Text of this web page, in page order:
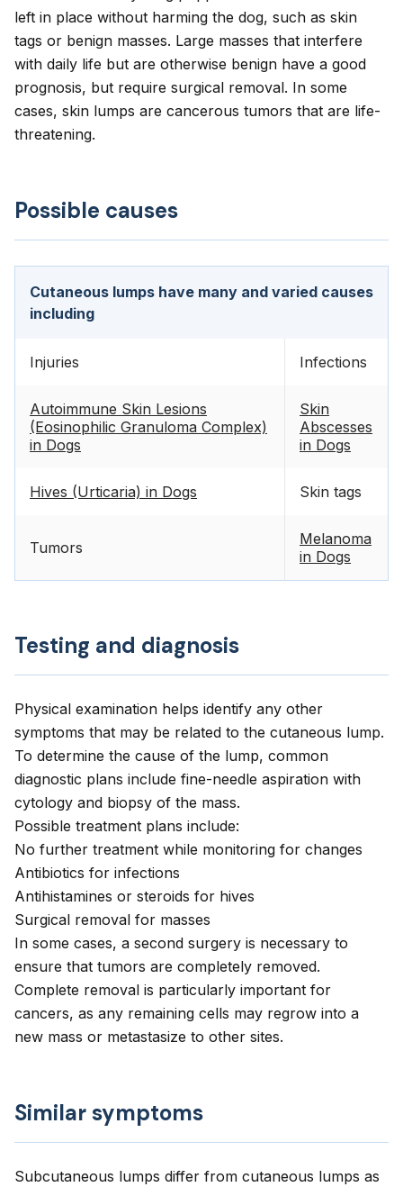
left in place without harming the dog, such as skin
tags or benign masses. Large masses that interfere
with daily life but are otherwise benign have a good
prognosis, but require surgical removal. In some
cases, skin lumps are cancerous tumors that are life-
threatening.
Possible causes
Cutaneous lumps have many and varied causes
including
Injuries Infections
Autoimmune Skin Lesions
(Eosinophilic Granuloma Complex)
in Dogs
Skin
Abscesses
in Dogs
Hives (Urticaria) in Dogs Skin tags
Tumors
Melanoma
in Dogs
Testing and diagnosis
Physical examination helps identify any other
symptoms that may be related to the cutaneous lump.
To determine the cause of the lump, common
diagnostic plans include fine-needle aspiration with
cytology and biopsy of the mass.
Possible treatment plans include:
No further treatment while monitoring for changes
Antibiotics for infections
Antihistamines or steroids for hives
Surgical removal for masses
In some cases, a second surgery is necessary to
ensure that tumors are completely removed.
Complete removal is particularly important for
cancers, as any remaining cells may regrow into a
new mass or metastasize to other sites.
Similar symptoms
Subcutaneous lumps differ from cutaneous lumps as